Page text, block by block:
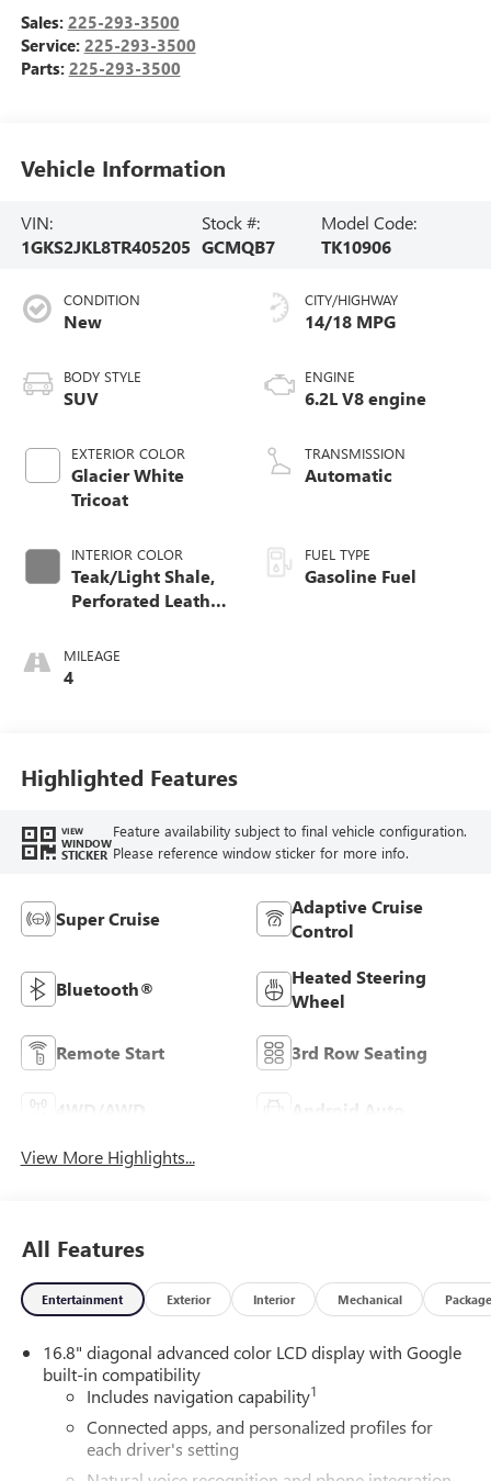
Sales: 225-293-3500
Service: 225-293-3500
Parts: 225-293-3500
Vehicle Information
VIN:
1GKS2JKL8TR405205
Stock #:
GCMQB7
Model Code:
TK10906
CONDITION
New
BODY STYLE
SUV
EXTERIOR COLOR
Glacier White
Tricoat
INTERIOR COLOR
Teak/Light Shale,
Perforated Leather
MILEAGE
4
CITY/HIGHWAY
14/18 MPG
ENGINE
6.2L V8 engine
TRANSMISSION
Automatic
FUEL TYPE
Gasoline Fuel
Highlighted Features
VIEW
WINDOW
STICKER
Feature availability subject to final vehicle configuration.
Please reference window sticker for more info.
Super Cruise
Adaptive Cruise
Control
Bluetooth®
Heated Steering
Wheel
Remote Start 3rd Row Seating
Android Auto
View More Highlights...
All Features
Entertainment Exterior Interior Mechanical Package
16.8" diagonal advanced color LCD display with Google
built-in compatibility
Includes navigation capability1
Connected apps, and personalized profiles for
each driver's setting